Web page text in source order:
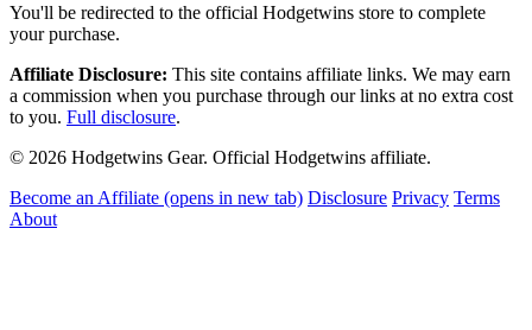
You'll be redirected to the official Hodgetwins store to complete
your purchase.
Affiliate Disclosure: This site contains affiliate links. We may earn
a commission when you purchase through our links at no extra cost
to you. Full disclosure.
© 2026 Hodgetwins Gear. Official Hodgetwins affiliate.
Become an Affiliate (opens in new tab) Disclosure Privacy Terms
About